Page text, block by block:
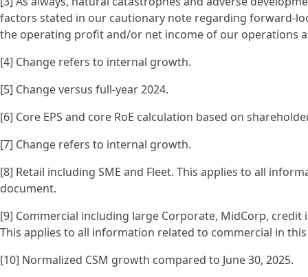
factors stated in our cautionary note regarding forward-
the operating profit and/or net income of our operations
[4] Change refers to internal growth.
[5] Change versus full-year 2024.
[6] Core EPS and core RoE calculation based on
[7] Change refers to internal growth.
[8] Retail including SME and Fleet. This applies to all
document.
[9] Commercial including large Corporate, MidCorp,
This applies to all information related to commercial in
[10] Normalized CSM growth compared to June 30, 2025.